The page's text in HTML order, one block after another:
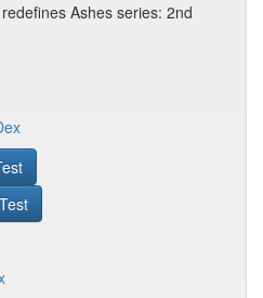
Ashes series: 2nd